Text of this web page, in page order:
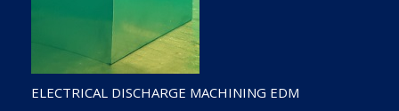
ELECTRICAL DISCHARGE MACHINING EDM